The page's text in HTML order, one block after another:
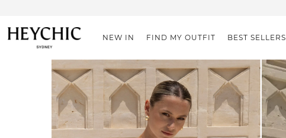
NEW IN FIND MY OUTFIT BEST SELLERS